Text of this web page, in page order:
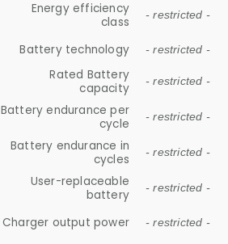
Energy efficiency
class
- restricted -
Battery technology - restricted -
Rated Battery
capacity
- restricted -
Battery endurance per
cycle
- restricted -
Battery endurance in
cycles
- restricted -
User-replaceable
battery
- restricted -
Charger output power - restricted -